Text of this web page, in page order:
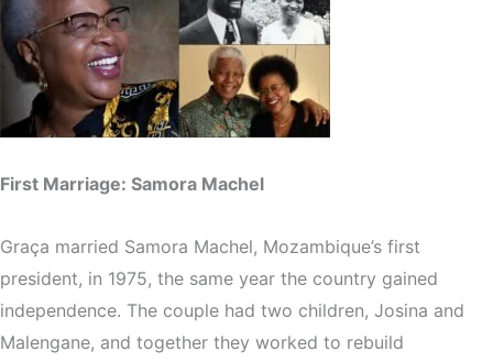
First Marriage: Samora Machel
Graça married Samora Machel, Mozambique’s first
president, in 1975, the same year the country gained
independence. The couple had two children, Josina and
Malengane, and together they worked to rebuild